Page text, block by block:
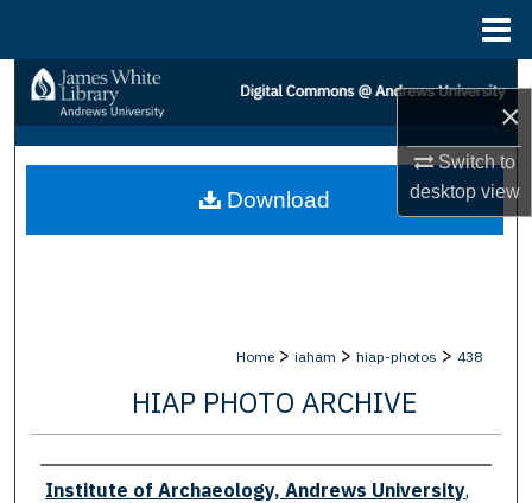
×
Switch to
desktopview
Search
Browse Collections
My Account
Home > iaham > hiap-photos > 438
HIAP PHOTO ARCHIVE
Creator
Institute of Archaeology, Andrews University,
Download